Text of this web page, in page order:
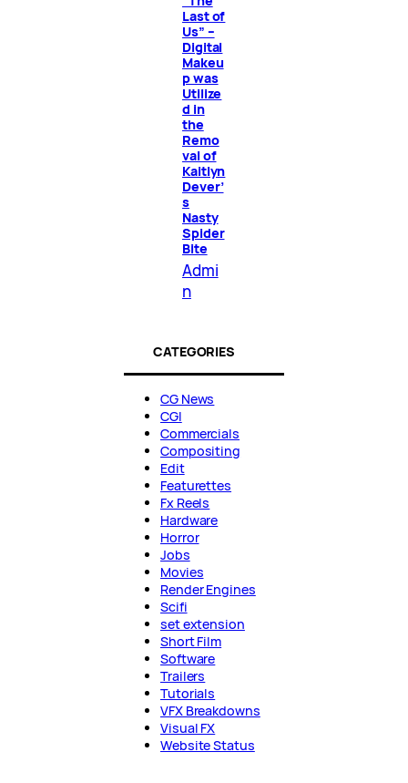
Last of
Us” –
Digital
Makeu
p was
Utilize
d in
the
Remo
val of
Kaitlyn
Dever’
s
Nasty
Spider
Bite
Admi
n
CATEGORIES
CG News
CGI
Commercials
Compositing
Edit
Featurettes
Fx Reels
Hardware
Horror
Jobs
Movies
Render Engines
Scifi
set extension
Short Film
Software
Trailers
Tutorials
VFX Breakdowns
Visual FX
Website Status